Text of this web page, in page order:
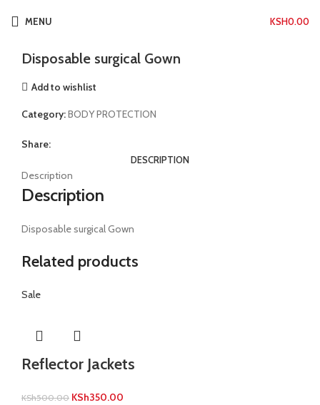
MENU KSH0.00
Home
Disposable surgical Gown
Disposable surgical Gown
Add to wishlist
Category:BODY PROTECTION
Share:
DESCRIPTION
Description
Description
Disposable surgical Gown
Related products
Sale
Reflector Jackets
KSh500.00 KSh350.00